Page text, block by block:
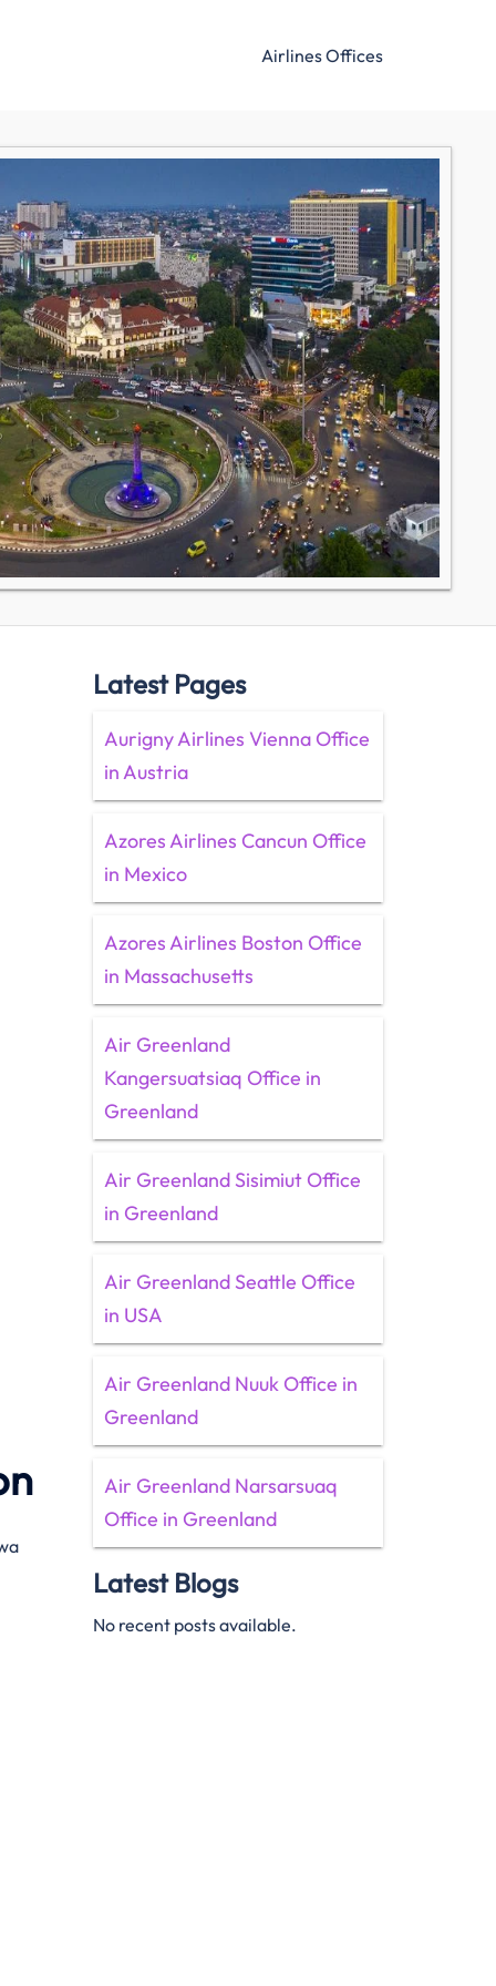
Airlines Offices
Latest Pages
Aurigny Airlines Vienna Office
in Austria
Azores Airlines Cancun Office
in Mexico
Azores Airlines Boston Office
in Massachusetts
Air Greenland
Kangersuatsiaq Office in
Greenland
Air Greenland Sisimiut Office
in Greenland
Air Greenland Seattle Office
in USA
Air Greenland Nuuk Office in
Greenland
Air Greenland Narsarsuaq
Office in Greenland
Latest Blogs
No recent posts available.